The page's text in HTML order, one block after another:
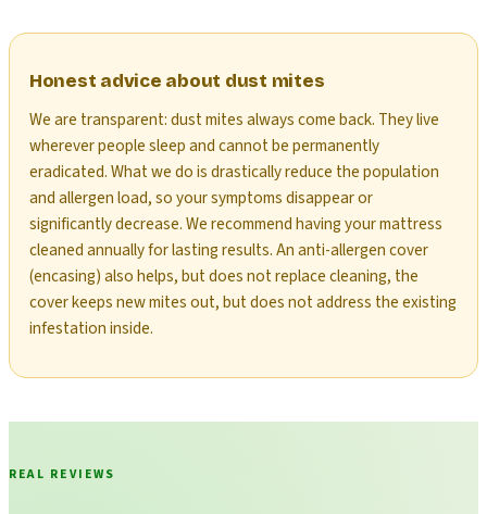
Honest advice about dust mites
We are transparent: dust mites always come back. They live
wherever people sleep and cannot be permanently
eradicated. What we do is drastically reduce the population
and allergen load, so your symptoms disappear or
significantly decrease. We recommend having your mattress
cleaned annually for lasting results. An anti-allergen cover
(encasing) also helps, but does not replace cleaning, the
cover keeps new mites out, but does not address the existing
infestation inside.
REAL REVIEWS